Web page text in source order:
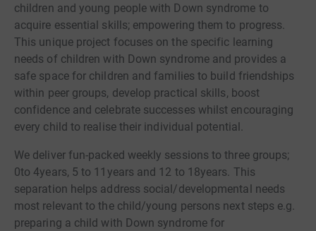
children and young people with Down syndrome to
acquire essential skills; empowering them to progress.
This unique project focuses on the specific learning
needs of children with Down syndrome and provides a
safe space for children and families to build friendships
within peer groups, develop practical skills, boost
confidence and celebrate successes whilst encouraging
every child to realise their individual potential.
We deliver fun-packed weekly sessions to three groups;
0to 4years, 5 to 11years and 12 to 18years. This
separation helps address social/developmental needs
most relevant to the child/young persons next steps e.g.
preparing a child with Down syndrome for